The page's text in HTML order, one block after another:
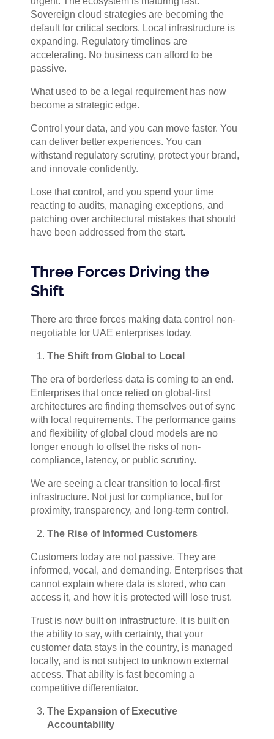
Sovereign cloud strategies are becoming the
default for critical sectors. Local infrastructure is
expanding. Regulatory timelines are
accelerating. No business can afford to be
passive.
What used to be a legal requirement has now
become a strategic edge.
Control your data, and you can move faster. You
can deliver better experiences. You can
withstand regulatory scrutiny, protect your brand,
and innovate confidently.
Lose that control, and you spend your time
reacting to audits, managing exceptions, and
patching over architectural mistakes that should
have been addressed from the start.
Three Forces Driving the
Shift
There are three forces making data control non-
negotiable for UAE enterprises today.
The Shift from Global to Local
The era of borderless data is coming to an end.
Enterprises that once relied on global-first
architectures are finding themselves out of sync
with local requirements. The performance gains
and flexibility of global cloud models are no
longer enough to offset the risks of non-
compliance, latency, or public scrutiny.
We are seeing a clear transition to local-first
infrastructure. Not just for compliance, but for
proximity, transparency, and long-term control.
The Rise of Informed Customers
Customers today are not passive. They are
informed, vocal, and demanding. Enterprises that
cannot explain where data is stored, who can
access it, and how it is protected will lose trust.
Trust is now built on infrastructure. It is built on
the ability to say, with certainty, that your
customer data stays in the country, is managed
locally, and is not subject to unknown external
access. That ability is fast becoming a
competitive differentiator.
The Expansion of Executive
Accountability